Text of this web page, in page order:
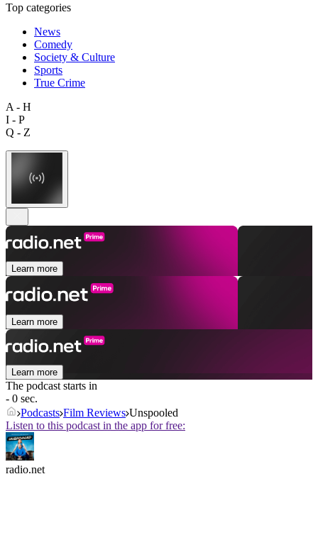
Top categories
News
Comedy
Society & Culture
Sports
True Crime
A - H
I - P
Q - Z
Learn more
Learn more
Learn more
The podcast starts in
- 0 sec.
Podcasts Film Reviews Unspooled
Listen to this podcast in the app for free:
radio.net